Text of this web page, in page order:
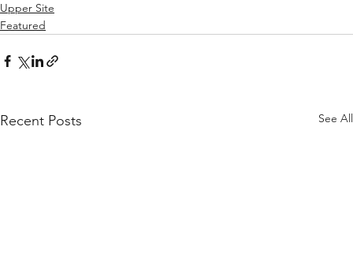
Upper Site
Featured
Recent Posts See All